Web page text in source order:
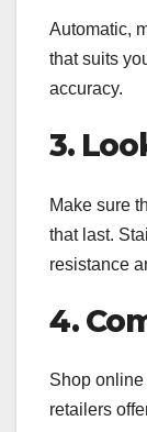
Automatic,
that suits
accuracy.
3.
Make sure
that last.
resistance
4.
Shop
retailers